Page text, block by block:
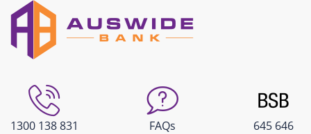
1300 138 831 FAQs 645 646